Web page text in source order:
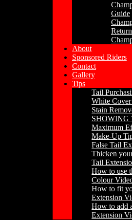
Guide
About
Sponsored Riders
Contact
Gallery
Tips
Tail
White
Stain
SHOWING
Maximum
Make-Up
False Tail
Thicken
Tail
How to use
Colour
How to fit
Extension
How to add
Extension